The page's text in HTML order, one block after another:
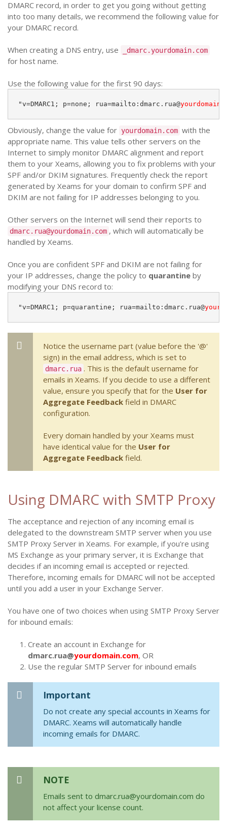
DMARC record, in order to get you going without getting
into too many details, we recommend the following value for
your DMARC record.
When creating a DNS entry, use _dmarc.yourdomain.com
for host name.
Use the following value for the first 90 days:
"v=DMARC1; p=none; rua=mailto:dmarc.rua@
Obviously, change the value for yourdomain.com with the
appropriate name. This value tells other servers on the
Internet to simply monitor DMARC alignment and report
them to your Xeams, allowing you to fix problems with your
SPF and/or DKIM signatures. Frequently check the report
generated by Xeams for your domain to confirm SPF and
DKIM are not failing for IP addresses belonging to you.
Other servers on the Internet will send their reports to
dmarc.rua@yourdomain.com , which will automatically be
handled by Xeams.
Once you are confident SPF and DKIM are not failing for
your IP addresses, change the policy to quarantine by
modifying your DNS record to:
"v=DMARC1; p=quarantine; rua=mailto:dmarc.rua@
Notice the username part (value before the '@'
sign) in the email address, which is set to
dmarc.rua . This is the default username for
emails in Xeams. If you decide to use a different
value, ensure you specify that for the User for
Aggregate Feedback field in DMARC
configuration.
Every domain handled by your Xeams must
have identical value for the User for
Aggregate Feedback field.
Using DMARC with SMTP Proxy
The acceptance and rejection of any incoming email is
delegated to the downstream SMTP server when you use
SMTP Proxy Server in Xeams. For example, if you're using
MS Exchange as your primary server, it is Exchange that
decides if an incoming email is accepted or rejected.
Therefore, incoming emails for DMARC will not be accepted
until you add a user in your Exchange Server.
You have one of two choices when using SMTP Proxy Server
for inbound emails:
Create an account in Exchange for
dmarc.rua@yourdomain.com, OR
Use the regular SMTP Server for inbound emails
Important
Do not create any special accounts in Xeams for
DMARC. Xeams will automatically handle
incoming emails for DMARC.
NOTE
Emails sent to dmarc.rua@yourdomain.com do
not affect your license count.